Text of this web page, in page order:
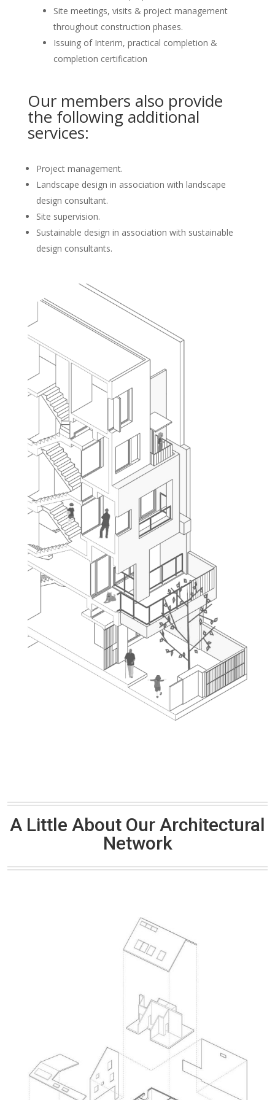
Site meetings, visits & project management
throughout construction phases.
Issuing of Interim, practical completion &
completion certification
Our members also provide
the following additional
services:
Project management.
Landscape design in association with landscape
design consultant.
Site supervision.
Sustainable design in association with sustainable
design consultants.
A Little About Our Architectural
Network